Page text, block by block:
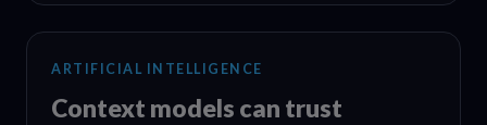
ARTIFICIAL INTELLIGENCE
Context models can trust